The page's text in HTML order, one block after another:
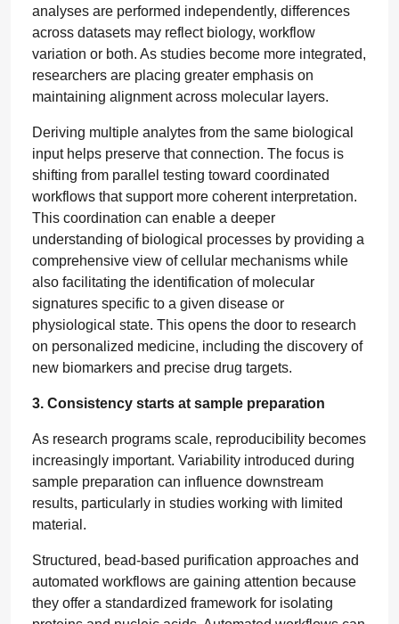
analyses are performed independently, differences
across datasets may reflect biology, workflow
variation or both. As studies become more integrated,
researchers are placing greater emphasis on
maintaining alignment across molecular layers.
Deriving multiple analytes from the same biological
input helps preserve that connection. The focus is
shifting from parallel testing toward coordinated
workflows that support more coherent interpretation.
This coordination can enable a deeper
understanding of biological processes by providing a
comprehensive view of cellular mechanisms while
also facilitating the identification of molecular
signatures specific to a given disease or
physiological state. This opens the door to research
on personalized medicine, including the discovery of
new biomarkers and precise drug targets.
3. Consistency starts at sample preparation
As research programs scale, reproducibility becomes
increasingly important. Variability introduced during
sample preparation can influence downstream
results, particularly in studies working with limited
material.
Structured, bead-based purification approaches and
automated workflows are gaining attention because
they offer a standardized framework for isolating